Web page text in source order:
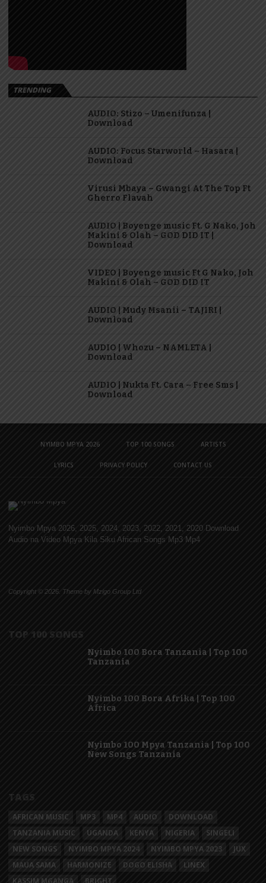
TRENDING
AUDIO: Stizo – Umenifunza |
Download
AUDIO: Focus Starworld – Hasara |
Download
Virusi Mbaya – Gwangi At The Top Ft
Gherro Flavah
AUDIO | Boyenge music Ft. G Nako, Joh
Makini & Olah – GOD DID IT |
Download
VIDEO | Boyenge music Ft G Nako, Joh
Makini & Olah – GOD DID IT
AUDIO | Mudy Msanii – TAJIRI |
Download
AUDIO | Whozu – NAMLETA |
Download
AUDIO | Nukta Ft. Cara – Free Sms |
Download
NYIMBO MPYA 2026 TOP 100 SONGS ARTISTS
LYRICS PRIVACY POLICY CONTACT US
Nyimbo Mpya 2026, 2025, 2024, 2023, 2022, 2021, 2020 Download
Audio na Video Mpya Kila Siku African Songs Mp3 Mp4
Copyright © 2026. Theme by Mzigo Group Ltd
TOP 100 SONGS
Nyimbo 100 Bora Tanzania | Top 100
Tanzania
Nyimbo 100 Bora Afrika | Top 100
Africa
Nyimbo 100 Mpya Tanzania | Top 100
New Songs Tanzania
TAGS
AFRICAN MUSIC MP3 MP4 AUDIO
DOWNLOAD
TANZANIA MUSIC
UGANDA KENYA NIGERIA
SINGELI
NEW SONGS
NYIMBO MPYA 2024 NYIMBO MPYA 2023
JUX
MAUA SAMA
HARMONIZE DOGO ELISHA
LINEX
KASSIM MGANGA
BRIGHT